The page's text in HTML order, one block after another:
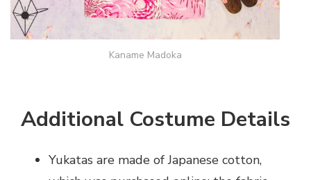
Kaname Madoka
Additional Costume Details
Yukatas are made of Japanese cotton,